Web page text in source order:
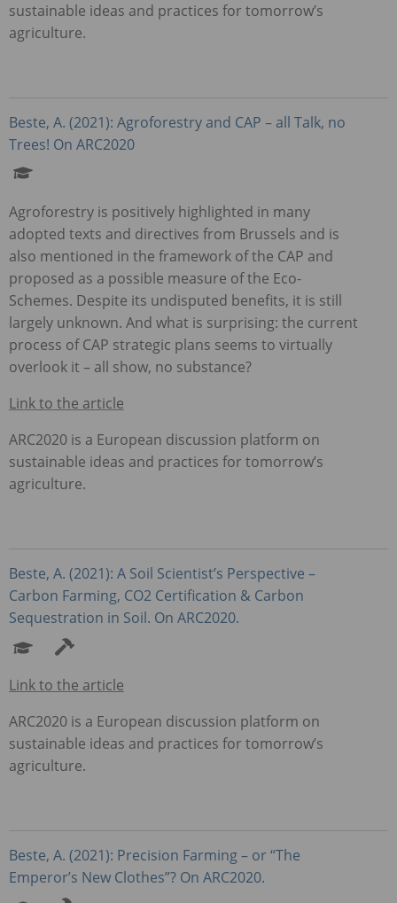
sustainable ideas and practices for tomorrow’s
agriculture.
Beste, A. (2021): Agroforestry and CAP – all Talk, no
Trees! On ARC2020
Agroforestry is positively highlighted in many
adopted texts and directives from Brussels and is
also mentioned in the framework of the CAP and
proposed as a possible measure of the Eco-
Schemes. Despite its undisputed benefits, it is still
largely unknown. And what is surprising: the current
process ofCAP strategic plans seems to virtually
overlook it – all show, no substance?
Link to the article
ARC2020 is a European discussion platform on
sustainable ideas and practices for tomorrow’s
agriculture.
Beste, A. (2021): A Soil Scientist’s Perspective –
Carbon Farming, CO2 Certification & Carbon
Sequestration in Soil. On ARC2020.
Link to the article
ARC2020 is a European discussion platform on
sustainable ideas and practices for tomorrow’s
agriculture.
Beste, A. (2021): Precision Farming – or “The
Emperor’s New Clothes”? On ARC2020.